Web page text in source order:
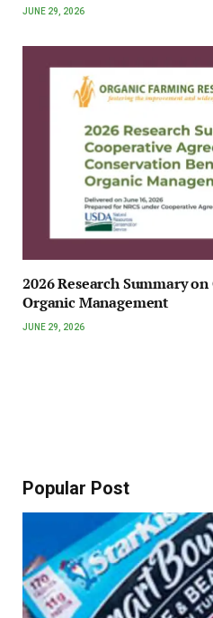
JUNE 29, 2026
2026 Research Summary
Organic Management
JUNE 29, 2026
Popular Post